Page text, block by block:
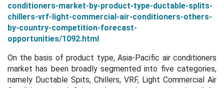
conditioners-market-by-product-type-ductable-splits-
chillers-vrf-light-commercial-air-conditioners-others-
by-country-competition-forecast-
opportunities/1092.html
On the basis of product type, Asia-Pacific air conditioners
market has been broadly segmented into five categories,
namely Ductable Spits, Chillers, VRF, Light Commercial Air